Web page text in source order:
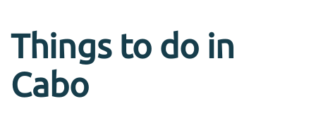
Things to do in
Cabo